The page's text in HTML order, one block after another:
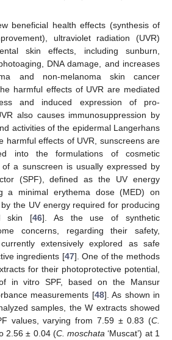
beneficial health effects (synthesis of
ultraviolet radiation (UVR)
skin effects, including sunburn,
DNA damage, and increases
and non-melanoma skin cancer
harmful effects of UVR are mediated
and induced expression of pro-
also causes immunosuppression by
activities of the epidermal Langerhans
harmful effects of UVR, sunscreens are
into the formulations of cosmetic
a sunscreen is usually expressed by
(SPF), defined as the UV energy
a minimal erythema dose (MED) on
the UV energy required for producing
skin [46]. As the use of synthetic
concerns, regarding their safety,
extensively explored as safe
ingredients [47]. One of the methods
for their photoprotective potential,
in vitro SPF, based on the Mansur
measurements [48]. As shown in
samples, the W extracts showed
values, varying from 7.59 ± 0.83 (C.
2.56 ± 0.04 (C. moschata ‘Muscat’) at 1